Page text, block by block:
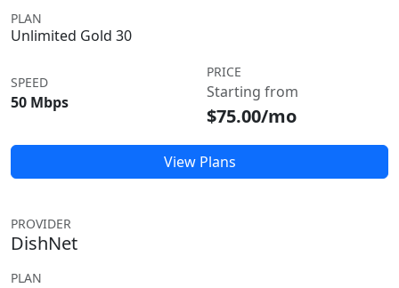
PLAN
Unlimited Gold 30
SPEED
50 Mbps
PRICE
Starting from
$75.00/mo
View Plans
PROVIDER
DishNet
PLAN